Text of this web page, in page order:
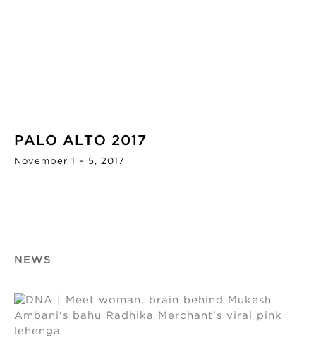
PALO ALTO 2017
November 1 – 5, 2017
NEWS